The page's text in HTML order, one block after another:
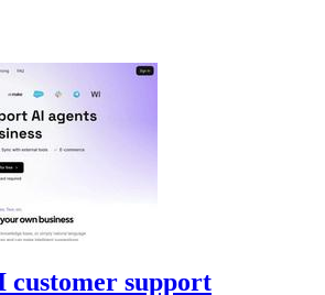
customer support